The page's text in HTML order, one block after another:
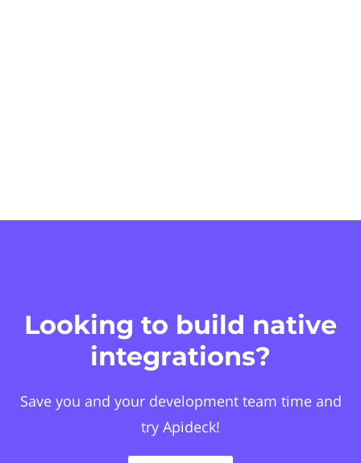
Looking to build native
integrations?
Save you and your development team time and
try Apideck!